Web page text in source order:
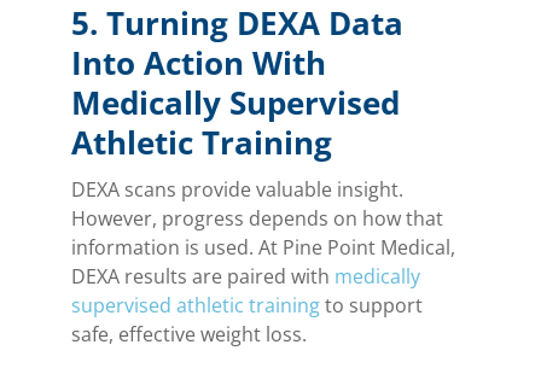
5. Turning DEXA Data
Into Action With
Medically Supervised
Athletic Training
DEXA scans provide valuable insight.
However, progress depends on how that
information is used. At Pine Point Medical,
DEXA results are paired with medically
supervised athletic trainingto support
safe, effective weight loss.